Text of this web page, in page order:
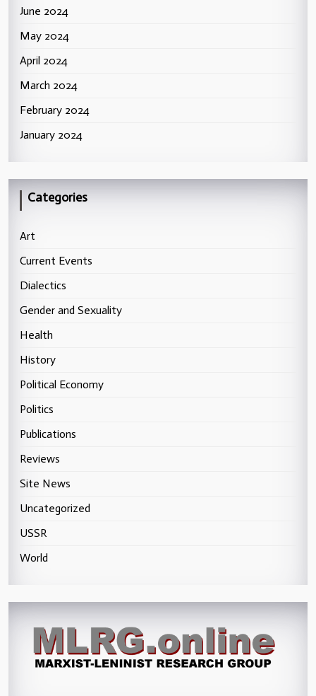
June 2024
May 2024
April 2024
March 2024
February 2024
January 2024
Categories
Art
Current Events
Dialectics
Gender and Sexuality
Health
History
Political Economy
Politics
Publications
Reviews
Site News
Uncategorized
USSR
World